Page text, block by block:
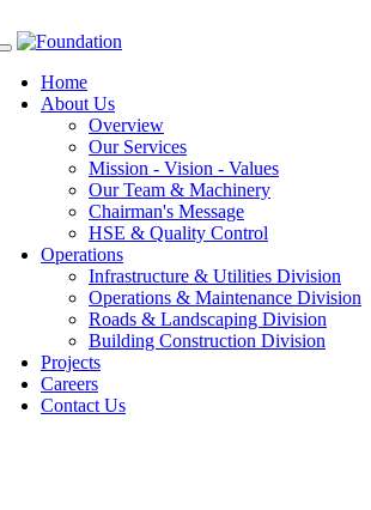
Toggle
navigationHome
About Us
Overview
Our Services
Mission - Vision - Values
Our Team & Machinery
Chairman's Message
HSE & Quality Control
Operations
Infrastructure & Utilities Division
Operations & Maintenance Division
Roads & Landscaping Division
Building Construction Division
Projects
Careers
Contact Us